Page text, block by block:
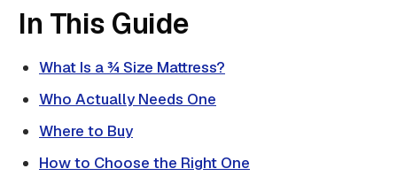
In This Guide
What Is a ¾ Size Mattress?
Who Actually Needs One
Where to Buy
How to Choose the Right One